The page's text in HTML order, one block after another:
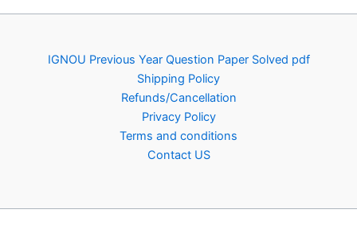
IGNOU Previous Year Question Paper Solved pdf
Shipping Policy
Refunds/Cancellation
Privacy Policy
Terms and conditions
Contact US